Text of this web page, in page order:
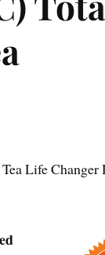
Life